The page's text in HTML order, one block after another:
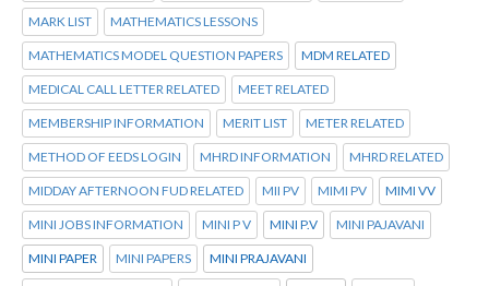
MARK LIST MATHEMATICS LESSONS
MATHEMATICS MODEL QUESTION PAPERS MDM RELATED
MEDICAL CALL LETTER RELATED MEET RELATED
MEMBERSHIP INFORMATION MERIT LIST METER RELATED
METHOD OF EEDS LOGIN MHRD INFORMATION MHRD RELATED
MIDDAY AFTERNOON FUD RELATED MII PV MIMI PV MIMI VV
MINI JOBS INFORMATION MINI P V MINI P.V MINI PAJAVANI
MINI PAPER MINI PAPERS MINI PRAJAVANI